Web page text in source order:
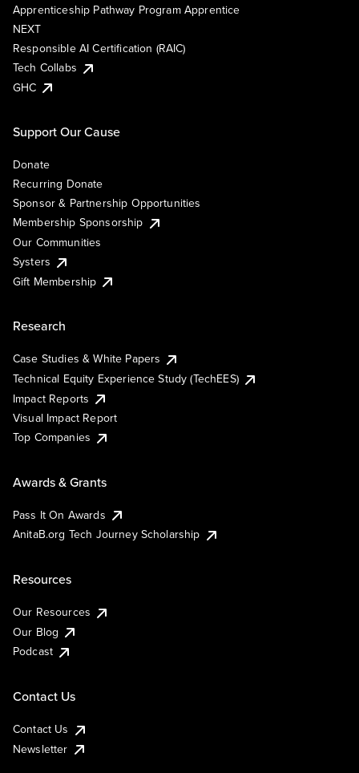
Apprenticeship Pathway Program Apprentice
NEXT
Responsible AI Certification (RAIC)
Tech Collabs
GHC
Support Our Cause
Donate
Recurring Donate
Sponsor & Partnership Opportunities
Membership Sponsorship
Our Communities
Systers
Gift Membership
Research
Case Studies & White Papers
Technical Equity Experience Study (TechEES)
Impact Reports
Visual Impact Report
Top Companies
Awards & Grants
Pass It On Awards
AnitaB.org Tech Journey Scholarship
Resources
Our Resources
Our Blog
Podcast
Contact Us
Contact Us
Newsletter